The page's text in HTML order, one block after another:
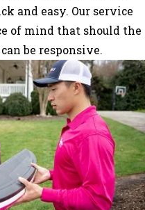
and easy. Our service
of mind that should the
be responsive.